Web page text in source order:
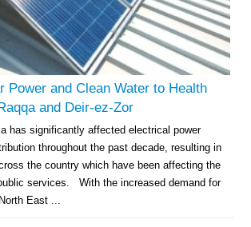
Power and Clean Water to Health
and Deir-ez-Zor
has significantly affected electrical power
throughout the past decade, resulting in
the country which have been affecting the
services. With the increased demand for
East ...